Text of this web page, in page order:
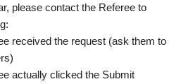
please contact the Referee to
received the request (ask them to
actually clicked the Submit